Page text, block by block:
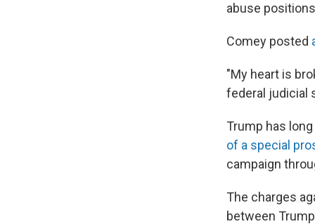
abuse
Comey posted
"My heart is
federal judicial
Trump has
of a special
campaign
The charges
between